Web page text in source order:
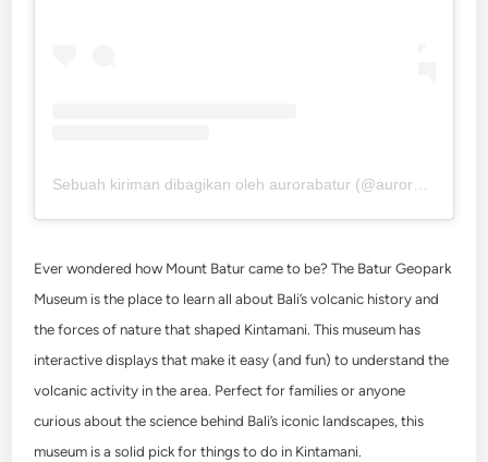
Ever wondered how Mount Batur came to be? The Batur Geopark
Museum is the place to learn all about Bali’s volcanic history and
the forces of nature that shaped Kintamani. This museum has
interactive displays that make it easy (and fun) to understand the
volcanic activity in the area. Perfect for families or anyone
curious about the science behind Bali’s iconic landscapes, this
museum is a solid pick forthings to do in Kintamani.